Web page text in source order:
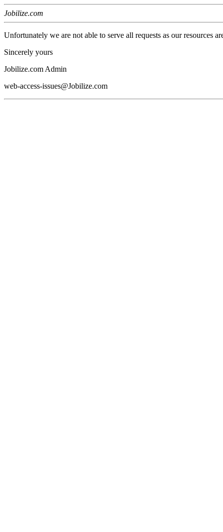
Jobilize.com
Unfortunately we are not able to serve all requests as our resources
Sincerely yours
Jobilize.com Admin
web-access-issues@Jobilize.com